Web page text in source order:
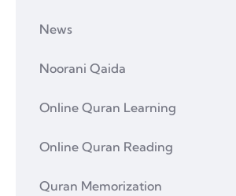
News
Noorani Qaida
Online Quran Learning
Online Quran Reading
Quran Memorization